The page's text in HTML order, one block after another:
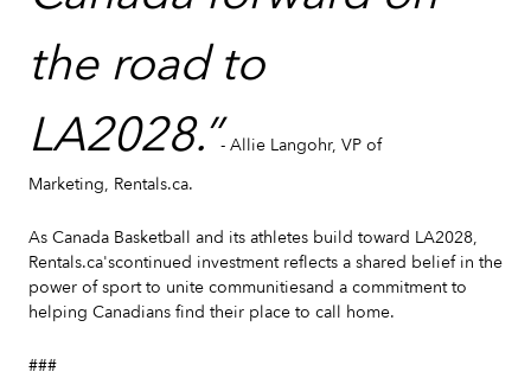
the road to
LA2028.”- Allie Langohr, VP of
Marketing, Rentals.ca.
As Canada Basketball and its athletes build toward LA2028,
Rentals.ca'scontinued investment reflects a shared belief in the
power of sport to unite communitiesand a commitment to
helping Canadians find their place to call home.
###